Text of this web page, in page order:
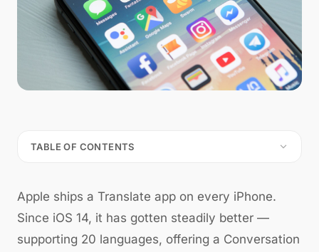
TABLE OF CONTENTS
Apple ships a Translate app on every iPhone.
Since iOS 14, it has gotten steadily better —
supporting 20 languages, offering a Conversation